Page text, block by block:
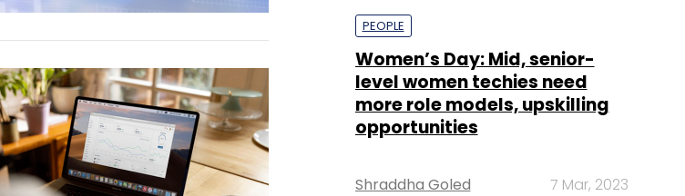
PEOPLE
Women’s Day: Mid, senior-
level women techies need
more role models, upskilling
opportunities
Shraddha Goled 7 Mar, 2023